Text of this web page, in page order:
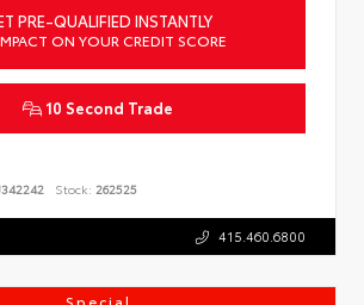
PRE-QUALIFIED INSTANTLY
ON YOUR CREDIT SCORE
10 Second Trade
Stock: 262525
415.460.6800
Special